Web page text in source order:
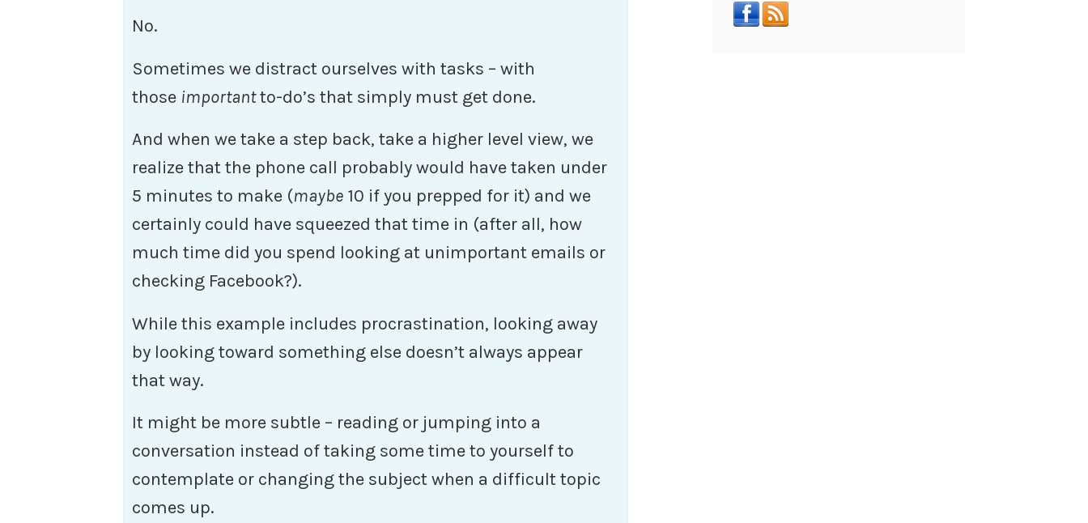
No.
Sometimes we distract ourselves with tasks – with
those importantto-do’s that simply must get done.
And when we take a step back, take a higher level view, we
realize that the phone call probably would have taken under
5 minutes to make (maybe 10 if you prepped for it) and we
certainly could have squeezed that time in (after all, how
much time did you spend looking at unimportant emails or
checking Facebook?).
While this example includes procrastination, looking away
by looking toward something else doesn’t always appear
that way.
It might be more subtle – reading or jumping into a
conversation instead of taking some time to yourself to
contemplate or changing the subject when a difficult topic
comes up.